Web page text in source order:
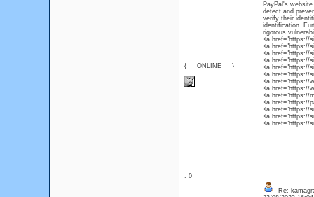
{___ONLINE___}
PayPal's
detect and
verify their
identification.
rigorous
<a href="https://
<a href="https://
<a href="https://
<a href="https://
<a href="https://
<a href="https://
<a href="https://
<a href="https://
<a href="https://
<a href="https://
<a href="https://
<a href="https://
<a href="https://
: 0
Re: